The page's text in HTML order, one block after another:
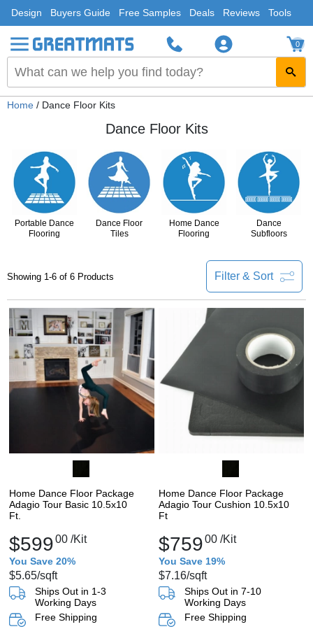
Design Buyers Guide Free Samples Deals Reviews Tools
0
Home / Dance Floor Kits
Dance Floor Kits
Portable Dance
Flooring
Dance Floor
Tiles
Home Dance
Flooring
Dance
Subfloors
Filter & Sort
Showing 1-6 of 6 Products
Home Dance Floor Package
Adagio Tour Basic 10.5x10
Ft.
$59900 /Kit
You Save 20%
$5.65/sqft
Ships Out in 1-3
Working Days
Free Shipping
Home Dance Floor Package
Adagio Tour Cushion 10.5x10
Ft
$75900 /Kit
You Save 19%
$7.16/sqft
Ships Out in 7-10
Working Days
Free Shipping